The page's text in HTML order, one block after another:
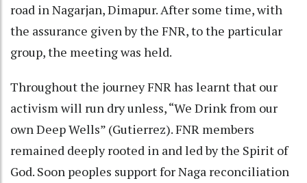
road in Nagarjan, Dimapur. After some time, with
the assurance given by the FNR, to the particular
group, the meeting was held.
Throughout the journey FNR has learnt that our
activism will run dry unless, “We Drink from our
own Deep Wells” (Gutierrez). FNR members
remained deeply rooted in and led by the Spirit of
God. Soon peoples support for Naga reconciliation